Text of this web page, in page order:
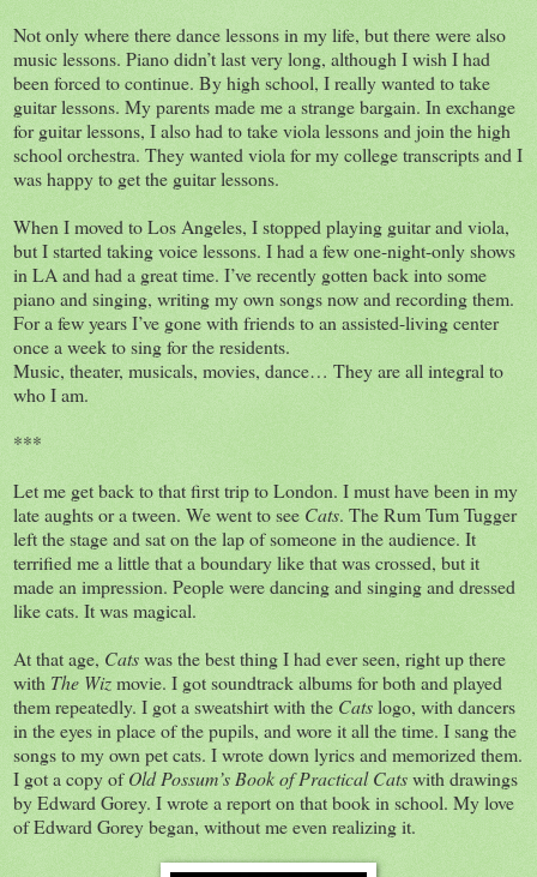
Not only where there dance lessons in my life, but there were also
music lessons. Piano didn’t last very long, although I wish I had
been forced to continue. By high school, I really wanted to take
guitar lessons. My parents made me a strange bargain. In exchange
for guitar lessons, I also had to take viola lessons and join the high
school orchestra. They wanted viola for my college transcripts and I
was happy to get the guitar lessons.
When I moved to Los Angeles, I stopped playing guitar and viola,
but I started taking voice lessons. I had a few one-night-only shows
in LA and had a great time. I’ve recently gotten back into some
piano and singing, writing my own songs now and recording them.
For a few years I’ve gone with friends to an assisted-living center
once a week to sing for the residents.
Music, theater, musicals, movies, dance… They are all integral to
who I am.
***
Let me get back to that first trip to London. I must have been in my
late aughts or a tween. We went to see Cats. The Rum Tum Tugger
left the stage and sat on the lap of someone in the audience. It
terrified me a little that a boundary like that was crossed, but it
made an impression. People were dancing and singing and dressed
like cats. It was magical.
At that age, Catswas the best thing I had ever seen, right up there
with The Wizmovie. I got soundtrack albums for both and played
them repeatedly. I got a sweatshirt with the Catslogo, with dancers
in the eyes in place of the pupils, and wore it all the time. I sang the
songs to my own pet cats. I wrote down lyrics and memorized them.
I got a copy ofOld Possum’s Book of Practical Catswith drawings
by Edward Gorey. I wrote a report on that book in school. My love
of Edward Gorey began, without me even realizing it.